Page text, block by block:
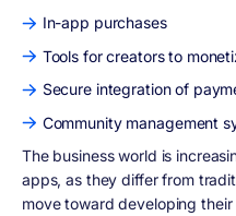
In-app purchases
Tools for creators to
Secure integration of
Community management
The business world is
apps, as they differ from
move toward developing their